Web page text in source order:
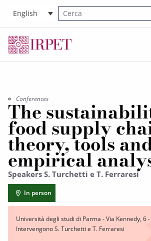
English
Cerca nel sito
Conferences
The
food supply
theory, tools
empirical
Speakers S. Turchetti e T. Ferraresi
In person
Università degli studi di Parma - Via Kennedy, 6
Intervengono S. Turchetti e T. Ferraresi